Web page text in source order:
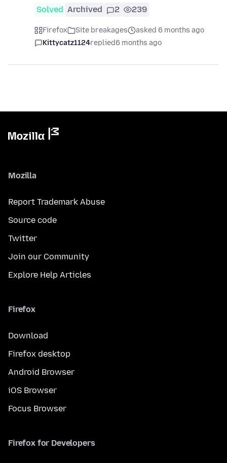
Solved Archived 2 239
Firefox Site breakages
asked 6 months ago
Kittycatz1124replied6 months ago
Mozilla
Report Trademark Abuse
Source code
Twitter
Join our Community
Explore Help Articles
Firefox
Download
Firefox desktop
Android Browser
iOS Browser
Focus Browser
Firefox for Developers